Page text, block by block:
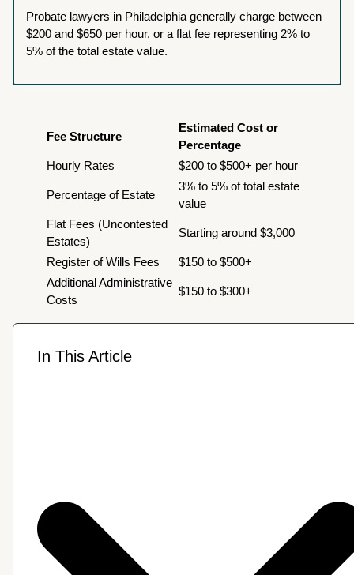
Probate lawyers in Philadelphia generally charge between
$200 and $650 per hour, or a flat fee representing 2% to
5% of the total estate value.
Fee Structure
Estimated Cost or
Percentage
Hourly Rates
$200 to $500+ per hour
Percentage of Estate
3% to 5% of total estate
value
Flat Fees (Uncontested
Estates)
Starting around $3,000
Register of Wills Fees
$150 to $500+
Additional Administrative
Costs
$150 to $300+
In This Article